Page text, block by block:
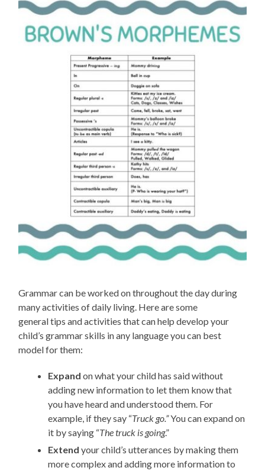
Grammar can be worked on throughout the day during
many activities of daily living. Here are some
generaltips andactivities that can help develop your
child’s grammar skills inany language you can best
model forthem:
Expand on what your child has saidwithout
adding new information to let them know that
you have heard and understood them. For
example, if theysay “Truck go.”You can expand on
it by saying “Thetruck is going.”
Extend your child’s utterances by making them
more complex and adding more informationto